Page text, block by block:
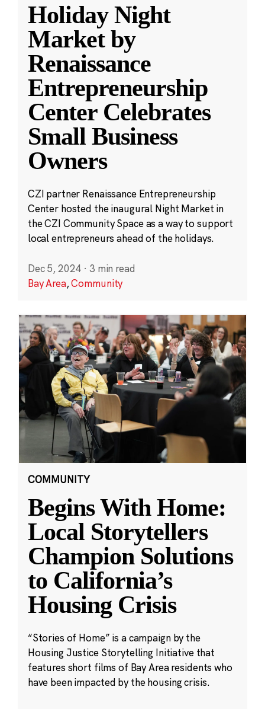
Holiday Night
Market by
Renaissance
Entrepreneurship
Center Celebrates
Small Business
Owners
CZI partner Renaissance Entrepreneurship
Center hosted the inaugural Night Market in
the CZI Community Space as a way to support
local entrepreneurs ahead of the holidays.
Dec 5, 2024 · 3 min read
Bay Area,Community
COMMUNITY
Begins With Home:
Local Storytellers
Champion Solutions
to California’s
Housing Crisis
“Stories of Home” is a campaign by the
Housing Justice Storytelling Initiative that
features short films of Bay Area residents who
have been impacted by the housing crisis.